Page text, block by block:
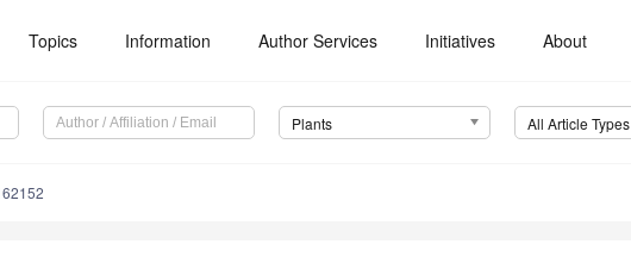
Topics Information Author Services Initiatives About
Plants All Article Types